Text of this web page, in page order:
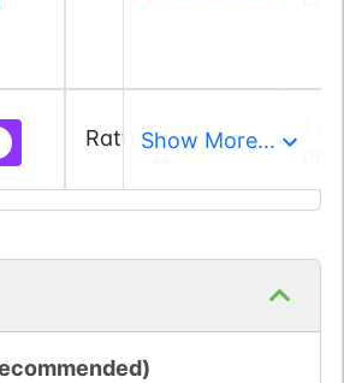
RattusShow More...